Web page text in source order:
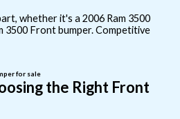
whether it's a 2006 Ram 3500
3500 Front bumper. Competitive
for sale
the Right Front